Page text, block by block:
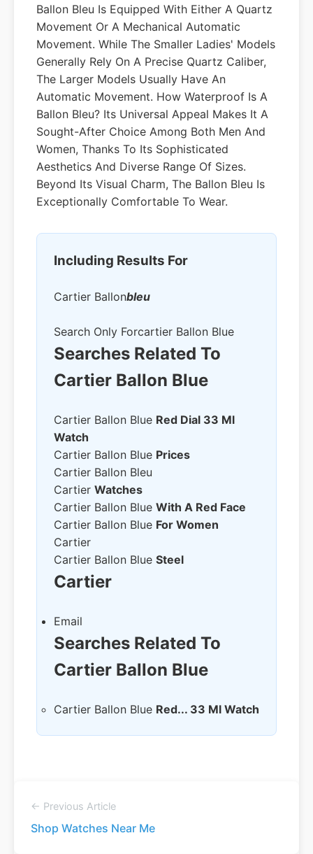
Ballon Bleu Is Equipped With Either A Quartz
Movement Or A Mechanical Automatic
Movement. While The Smaller Ladies' Models
Generally Rely On A Precise Quartz Caliber,
The Larger Models Usually Have An
Automatic Movement. How Waterproof Is A
Ballon Bleu? Its Universal Appeal Makes It A
Sought-After Choice Among Both Men And
Women, Thanks To Its Sophisticated
Aesthetics And Diverse Range Of Sizes.
Beyond Its Visual Charm, The Ballon Bleu Is
Exceptionally Comfortable To Wear.
Including Results For
Cartier BallonBleu
Search Only ForCartier Ballon Blue
Searches Related To
Cartier Ballon Blue
Cartier Ballon Blue Red Dial 33 Ml
Watch
Cartier Ballon Blue Prices
Cartier Ballon Bleu
Cartier Watches
Cartier Ballon Blue With A Red Face
Cartier Ballon Blue For Women
Cartier
Cartier Ballon Blue Steel
Cartier
Email
Searches Related To
Cartier Ballon Blue
Cartier Ballon Blue Red... 33 Ml Watch
← Previous Article
Shop Watches Near Me